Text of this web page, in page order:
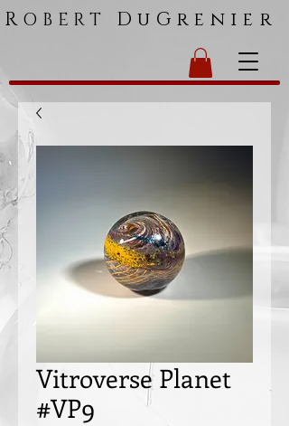
R OBERT DuGrenier
Vitroverse Planet
#VP9